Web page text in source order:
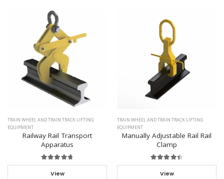
TRAIN WHEEL AND TRAIN TRACK LIFTING
EQUIPMENT
Railway Rail Transport
Apparatus
View
TRAIN WHEEL AND TRAIN TRACK LIFTING
EQUIPMENT
Manually Adjustable Rail Rail
Clamp
View